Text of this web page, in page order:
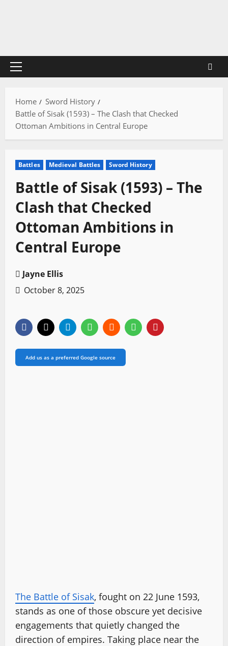
Primary
Home
Sword History
Battle of Sisak (1593) – The Clash that Checked
Ottoman Ambitions in Central Europe
Battles Medieval Battles Sword History
Battle of Sisak (1593) – The
Clash that Checked
Ottoman Ambitions in
Central Europe
Jayne Ellis
October 8, 2025
Add us as a preferred Google source
The Battle of Sisak, fought on 22 June 1593,
stands as one of those obscure yet decisive
engagements that quietly changed the
direction of empires. Taking place near the